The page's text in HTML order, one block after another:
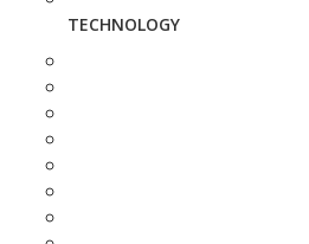
TECHNOLOGY